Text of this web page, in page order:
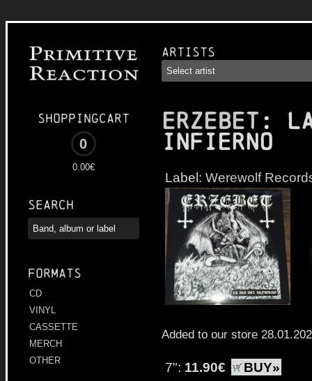
Shoppingcart
0
0.00€
Search
Formats
CD
VINYL
CASSETTE
MERCH
OTHER
Artists
ERZEBET:
infierno
Label: Werewolf
Added to our store
7": 11.90€
BUY»